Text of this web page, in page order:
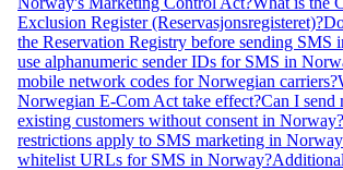
Exclusion Register (Reservasjonsregisteret)?
the Reservation Registry before sending SMS
use alphanumeric sender IDs for SMS in
mobile network codes for Norwegian carriers?
Norwegian E-Com Act take effect?Can I send
existing customers without consent in Norway?
restrictions apply to SMS marketing in
whitelist URLs for SMS in Norway?